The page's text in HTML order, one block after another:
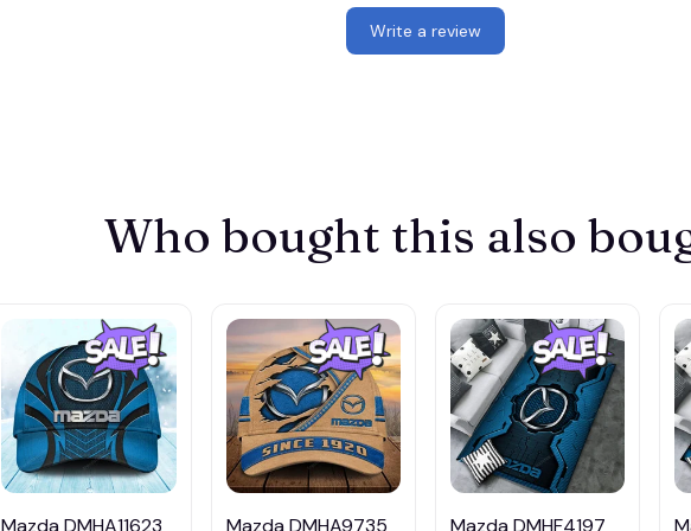
Write a review
Who bought this also
Mazda DMHA11623 Mazda DMHA9735 Mazda DMHF4197